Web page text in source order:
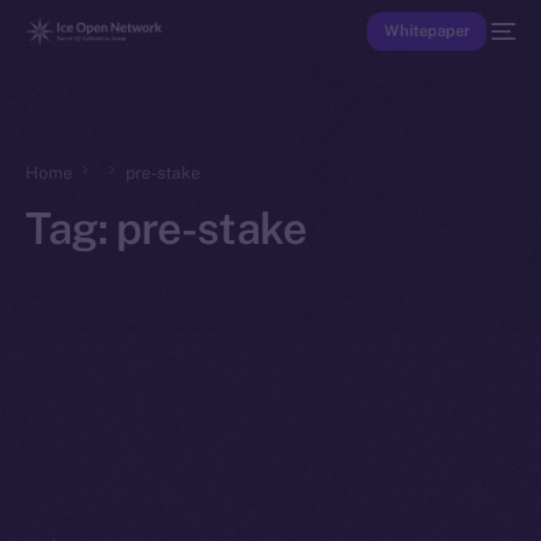
Whitepaper
Home pre-stake
Tag: pre-stake